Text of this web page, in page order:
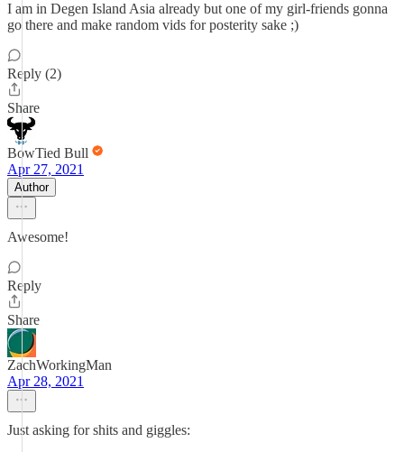
I am in Degen Island Asia already but one of my girl-friends gonna
go there and make random vids for posterity sake ;)
Reply (2)
Share
BowTied Bull
Apr 27, 2021
Author
Awesome!
Reply
Share
ZachWorkingMan
Apr 28, 2021
Just asking for shits and giggles: